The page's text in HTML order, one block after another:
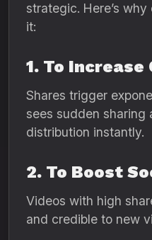
strategic. Here’s
it:
1. To Increase
Shares trigger
sees sudden
distribution instantly.
2. To Boost
Videos with high
and credible to new